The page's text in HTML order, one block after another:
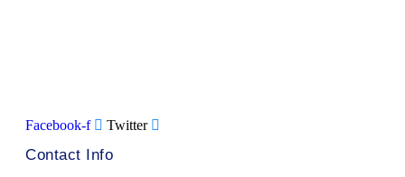
Facebook-f Twitter
Contact Info